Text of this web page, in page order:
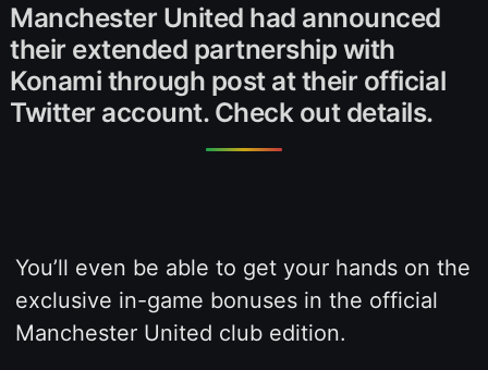
Manchester United had announced
their extended partnership with
Konami through post at their official
Twitter account. Check out details.
You’ll even be able to get your hands on the
exclusive in-game bonuses in the official
Manchester United club edition.